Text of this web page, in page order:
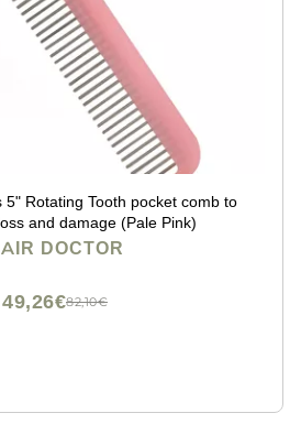
5" Rotating Tooth pocket comb to
and damage (Pale Pink)
DOCTOR
82,10€
49,26€